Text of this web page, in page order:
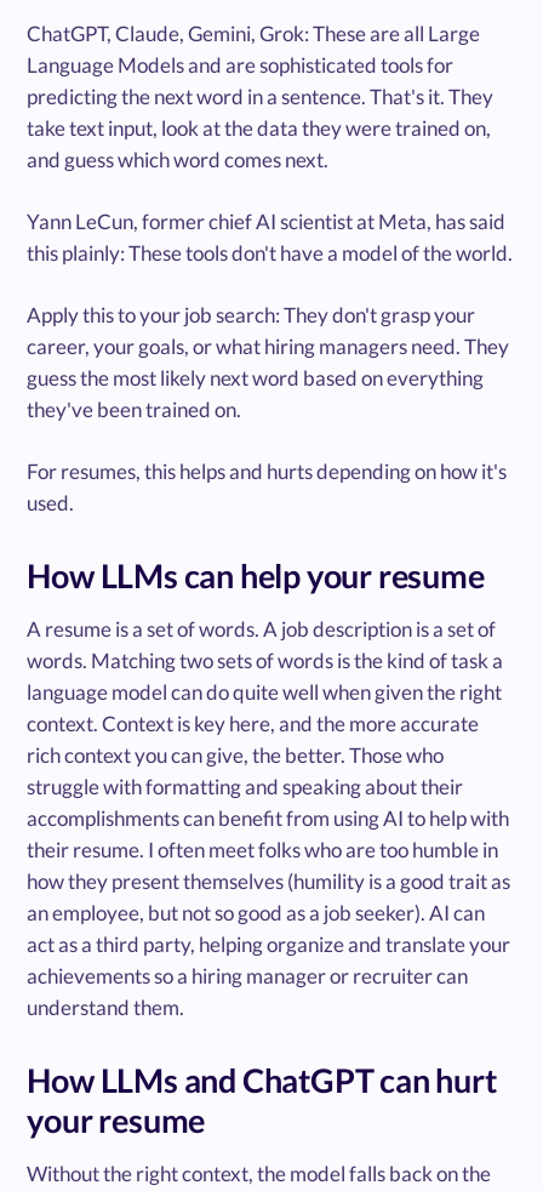
ChatGPT, Claude, Gemini, Grok: These are all Large
Language Models and are sophisticated tools for
predicting the next word in a sentence. That's it. They
take text input, look at the data they were trained on,
and guess which word comes next.
Yann LeCun, former chief AI scientist at Meta, has said
this plainly: These tools don't have a model of the world.
Apply this to your job search: They don't grasp your
career, your goals, or what hiring managers need. They
guess the most likely next word based on everything
they've been trained on.
For resumes, this helps and hurts depending on how it's
used.
How LLMs can help your resume
A resume is a set of words. A job description is a set of
words. Matching two sets of words is the kind of task a
language model can do quite well when given the right
context. Context is key here, and the more accurate
rich context you can give, the better. Those who
struggle with formatting and speaking about their
accomplishments can benefit from using AI to help with
their resume. I often meet folks who are too humble in
how they present themselves (humility is a good trait as
an employee, but not so good as a job seeker). AI can
act as a third party, helping organize and translate your
achievements so a hiring manager or recruiter can
understand them.
How LLMs and ChatGPT can hurt
your resume
Without the right context, the model falls back on the